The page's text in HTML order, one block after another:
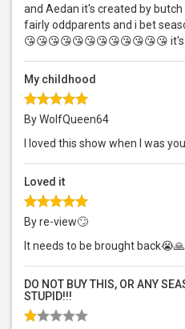
and Aedan it's created by
fairly oddparents and i bet
😘😘😘😘😘😘😘😘😘😘😘😘
My childhood
By WolfQueen64
I loved this show when I was
Loved it
By re-view🙄
It needs to be brought
DO NOT BUY THIS, OR ANY
STUPID!!!